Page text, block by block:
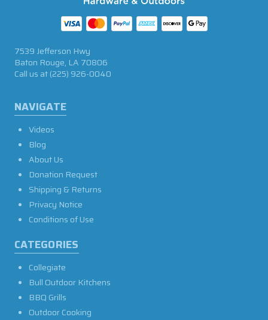
NAVIGATE
Videos
Blog
About Us
Donation Request
Shipping & Returns
Privacy Notice
Conditions of Use
CATEGORIES
Collegiate
Bull Outdoor Kitchens
BBQ Grills
Outdoor Cooking
7539 Jefferson Hwy
Baton Rouge, LA 70806
Call us at(225) 926-0040